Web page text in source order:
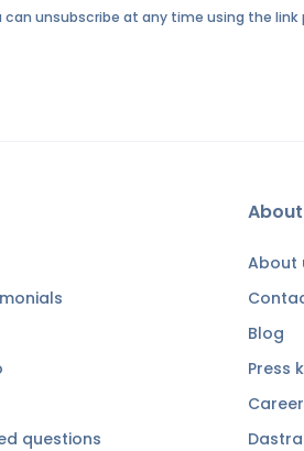
can unsubscribe at any time using the
questions
About
Blog
Press